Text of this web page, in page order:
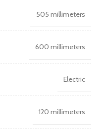
505 millimeters
600 millimeters
Electric
120 millimeters